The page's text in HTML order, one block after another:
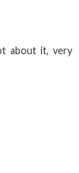
about it, very